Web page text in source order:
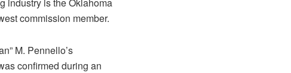
commission member.
M. Pennello’s
confirmed during an